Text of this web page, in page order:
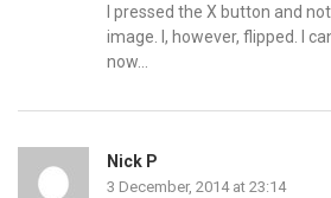
I pressed the X button and
image. I, however, flipped. I
now…
Nick P
3 December, 2014 at 23:14